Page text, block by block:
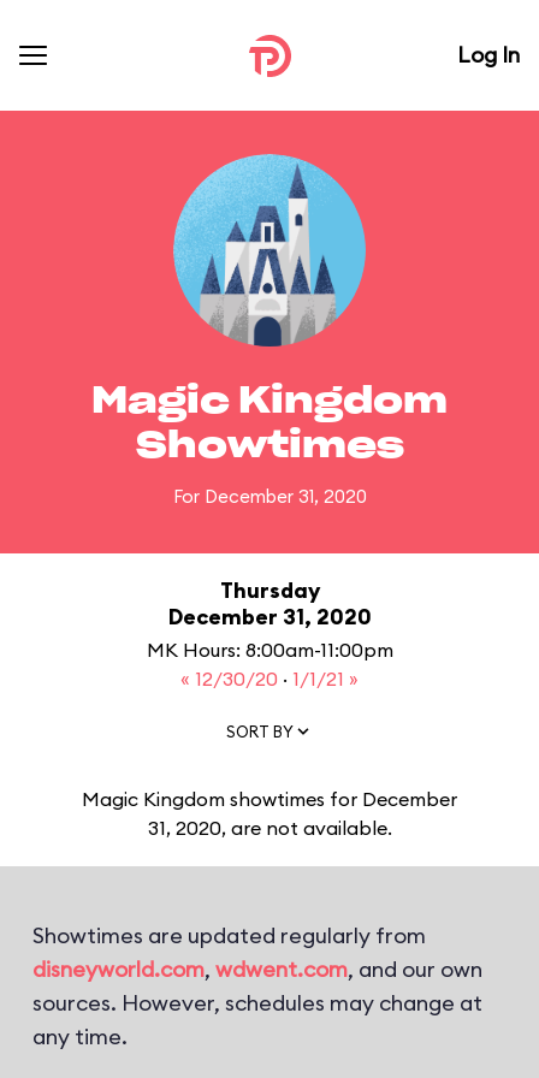
Log In
Magic Kingdom
Showtimes
For December 31, 2020
Thursday
December 31, 2020
MK Hours: 8:00am-11:00pm
« 12/30/20 · 1/1/21 »
SORT BY
Magic Kingdom showtimes for December
31, 2020, are not available.
Showtimes are updated regularly from
disneyworld.com, wdwent.com, and our own
sources. However, schedules may change at
any time.